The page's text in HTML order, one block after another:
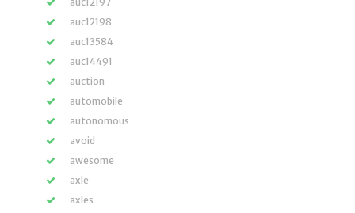
auc12198
auc13584
auc14491
auction
automobile
autonomous
avoid
awesome
axle
axles